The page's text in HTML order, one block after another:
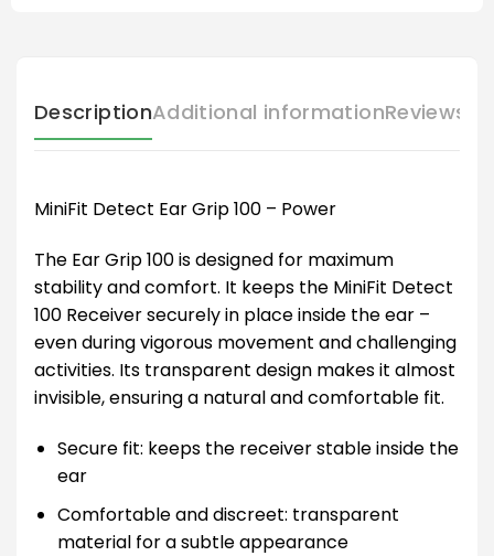
DescriptionAdditional informationReviews
MiniFit Detect Ear Grip 100 – Power
The Ear Grip 100 is designed for maximum
stability and comfort. It keeps the MiniFit Detect
100 Receiver securely in place inside the ear –
even during vigorous movement and challenging
activities. Its transparent design makes it almost
invisible, ensuring a natural and comfortable fit.
Secure fit: keeps the receiver stable inside the
ear
Comfortable and discreet: transparent
material for a subtle appearance